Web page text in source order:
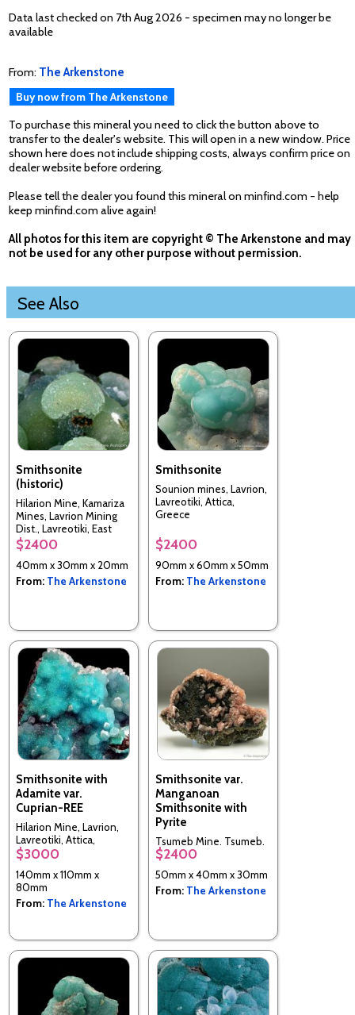
Data last checked on 7th Aug 2026 - specimen may no longer be
available
From: The Arkenstone
Buy now from The Arkenstone
To purchase this mineral you need to click the button above to
transfer to the dealer's website. This will open in a new window. Price
shown here does not include shipping costs, always confirm price on
dealer website before ordering.
Please tell the dealer you found this mineral on minfind.com - help
keep minfind.com alive again!
All photos for this item are copyright © The Arkenstone and may
not be used for any other purpose without permission.
See Also
Smithsonite
(historic)
Hilarion Mine, Kamariza
Mines, Lavrion Mining
Dist., Lavreotiki, East
Attica, Attica, Greece
$2400
40mm x 30mm x 20mm
From: The Arkenstone
Smithsonite
Sounion mines, Lavrion,
Lavreotiki, Attica,
Greece
$2400
90mm x 60mm x 50mm
From: The Arkenstone
Smithsonite with
Adamite var.
Cuprian-REE
Hilarion Mine, Lavrion,
Lavreotiki, Attica,
Greece
$3000
140mm x 110mm x
80mm
From: The Arkenstone
Smithsonite var.
Manganoan
Smithsonite with
Pyrite
Tsumeb Mine, Tsumeb,
Oshikoto Region,
$2400
50mm x 40mm x 30mm
From: The Arkenstone